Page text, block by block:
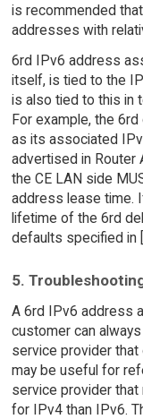
is recommended
addresses with
6rd IPv6 address
itself, is tied to the
is also tied to this in
For example, the
as its associated
advertised in Router
the CE LAN side
address lease time.
lifetime of the 6rd
defaults specified in [
5.
A 6rd IPv6 address
customer can
service provider that
may be useful for
service provider
for IPv4 than IPv6.